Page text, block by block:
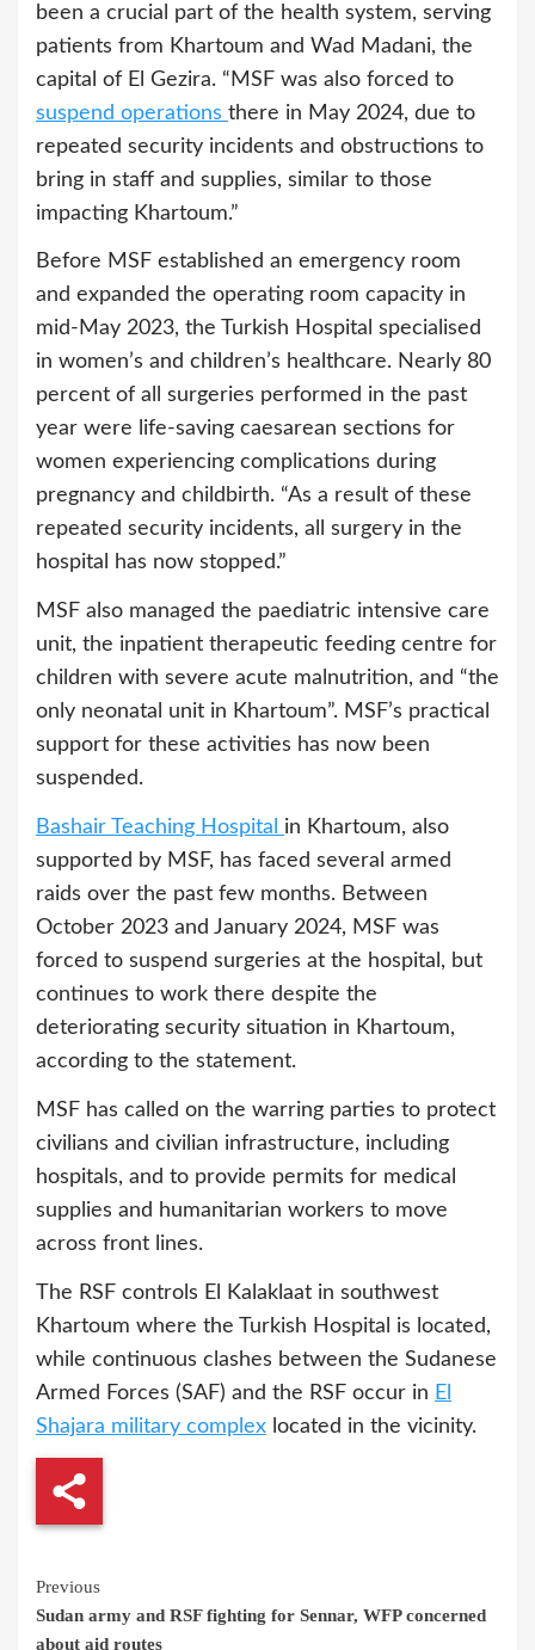
been a crucial part of the health system, serving
patients from Khartoum and Wad Madani, the
capital of El Gezira. “MSF was also forced to
suspend operations there in May 2024, due to
repeated security incidents and obstructions to
bring in staff and supplies, similar to those
impacting Khartoum.”
Before MSF established an emergency room
and expanded the operating room capacity in
mid-May 2023, the Turkish Hospital specialised
in women’s and children’s healthcare. Nearly 80
percent of all surgeries performed in the past
year were life-saving caesarean sections for
women experiencing complications during
pregnancy and childbirth. “As a result of these
repeated security incidents, all surgery in the
hospital has now stopped.”
MSF also managed the paediatric intensive care
unit, the inpatient therapeutic feeding centre for
children with severe acute malnutrition, and “the
only neonatal unit in Khartoum”. MSF’s practical
support for these activities has now been
suspended.
Bashair Teaching Hospital in Khartoum, also
supported by MSF, has faced several armed
raids over the past few months. Between
October 2023 and January 2024, MSF was
forced to suspend surgeries at the hospital, but
continues to work there despite the
deteriorating security situation in Khartoum,
according to the statement.
MSF has called on the warring parties to protect
civilians and civilian infrastructure, including
hospitals, and to provide permits for medical
supplies and humanitarian workers to move
across front lines.
The RSF controls El Kalaklaat in southwest
Khartoum where the Turkish Hospital is located,
while continuous clashes between the Sudanese
Armed Forces (SAF) and the RSF occur in El
Shajara military complex located in the vicinity.
Continue
Reading
Previous
Sudan army and RSF fighting for Sennar, WFP concerned
about aid routes